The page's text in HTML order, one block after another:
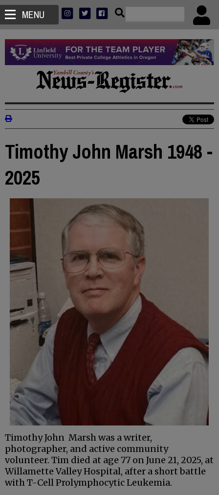
MENU
Timothy John Marsh 1948 -
2025
Timothy John Marsh was a writer,
photographer, and active community
volunteer. Tim died at age 77 on June 21, 2025, at
Willamette Valley Hospital, after a short battle
with T-Cell Prolymphocytic Leukemia.